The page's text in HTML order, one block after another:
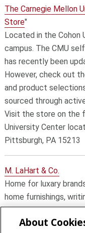
The Carnegie Mellon
Store"
Located in the Cohon
campus. The CMU
has recently been
However, check out
and product
sourced through
Visit the store on the
University Center
Pittsburgh, PA 15213
M. LaHart & Co.
Home for luxary
home furnishings,
Prep Sportswear
About